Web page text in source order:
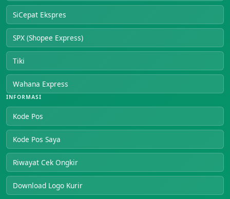
SiCepat Ekspres
SPX (Shopee Express)
Tiki
Wahana Express
INFORMASI
Kode Pos
Kode Pos Saya
Riwayat Cek Ongkir
Download Logo Kurir